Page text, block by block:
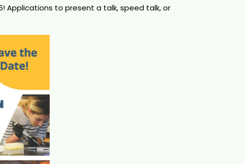
Applications to present a talk, speed talk, or